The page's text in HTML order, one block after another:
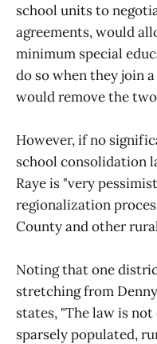
school units to
agreements, would
minimum special
do so when they join
would remove the
However, if no
school consolidation
Raye is "very
regionalization
County and other
Noting that one
stretching from
states, "The law is
sparsely populated,